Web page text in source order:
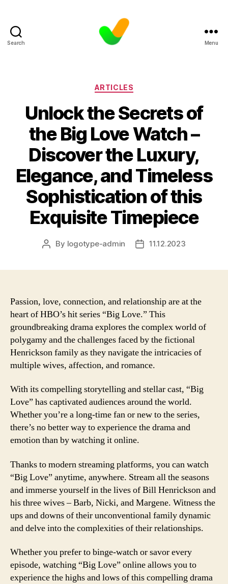
Search Menu
Categories
ARTICLES
Unlock the Secrets of
the Big Love Watch –
Discover the Luxury,
Elegance, and Timeless
Sophistication of this
Exquisite Timepiece
Post
By logotype-admin
Post11.12.2023
Passion, love, connection, and relationship are at the
heart of HBO’s hit series “Big Love.” This
groundbreaking drama explores the complex world of
polygamy and the challenges faced by the fictional
Henrickson family as they navigate the intricacies of
multiple wives, affection, and romance.
With its compelling storytelling and stellar cast, “Big
Love” has captivated audiences around the world.
Whether you’re a long-time fan or new to the series,
there’s no better way to experience the drama and
emotion than by watching it online.
Thanks to modern streaming platforms, you can watch
“Big Love” anytime, anywhere. Stream all the seasons
and immerse yourself in the lives of Bill Henrickson and
his three wives – Barb, Nicki, and Margene. Witness the
ups and downs of their unconventional family dynamic
and delve into the complexities of their relationships.
Whether you prefer to binge-watch or savor every
episode, watching “Big Love” online allows you to
experience the highs and lows of this compelling drama